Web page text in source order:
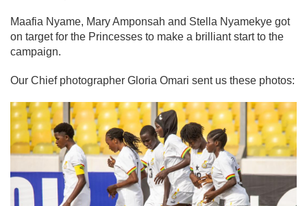
Maafia Nyame, Mary Amponsah and Stella Nyamekye got
on target for the Princesses to make a brilliant start to the
campaign.
Our Chief photographer Gloria Omari sent us these photos: